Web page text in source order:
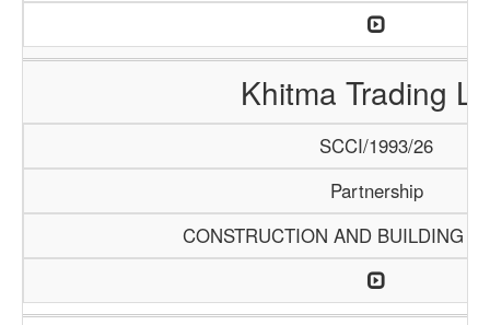
Khitma Trading
SCCI/1993/26
Partnership
CONSTRUCTION AND BUILDING